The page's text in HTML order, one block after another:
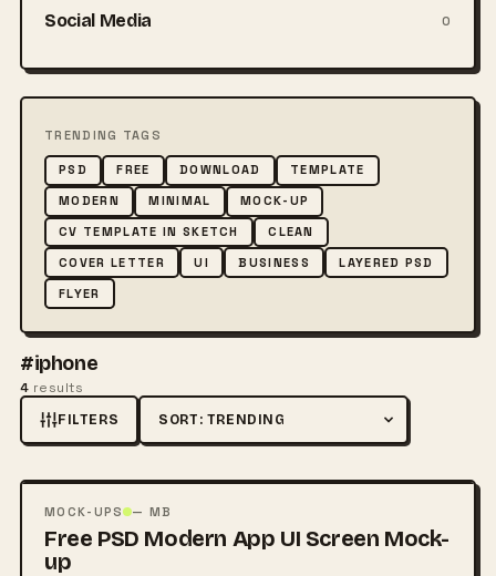
Social Media 0
TRENDING TAGS
PSD FREE DOWNLOAD
TEMPLATE
MODERN
MINIMAL
MOCK-UP
CV TEMPLATE IN SKETCH
CLEAN
COVER LETTER
UI BUSINESS
LAYERED PSD
FLYER
#iphone
4 results
FILTERS Sort by
PSD
MOCK-UPS — MB
Free PSD Modern App UI Screen Mock-
up